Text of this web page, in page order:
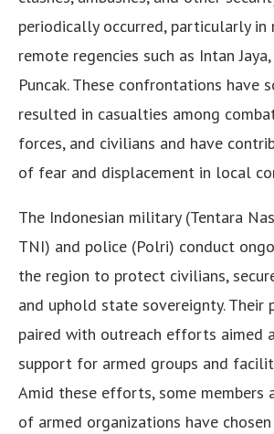
periodically occurred, particularly in
remote regencies such as Intan
Puncak. These confrontations have
resulted in casualties among
forces, and civilians and have
of fear and displacement in local
The Indonesian military (Tentara
TNI) and police (Polri) conduct
the region to protect civilians,
and uphold state sovereignty. Their
paired with outreach efforts aimed
support for armed groups and
Amid these efforts, some members
of armed organizations have